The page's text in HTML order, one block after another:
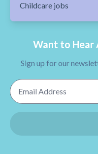
Childcare jobs
Want to Hear
Sign up for our
Email Address